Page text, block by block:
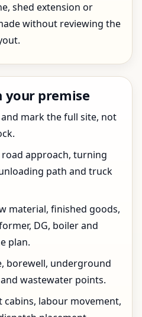
shed extension or
without reviewing the
your premise
mark the full site, not
approach, turning
path and truck
material, finished goods,
DG, boiler and
plan.
borewell, underground
wastewater points.
cabins, labour movement,